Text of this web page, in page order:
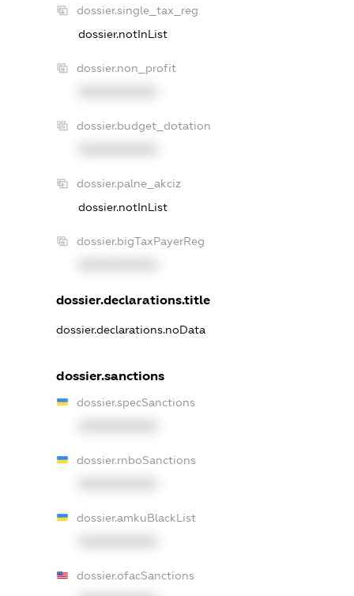
dossier.single_tax_reg
dossier.notInList
dossier.non_profit
dossier.budget_dotation
dossier.palne_akciz
dossier.notInList
dossier.bigTaxPayerReg
dossier.declarations.title
dossier.declarations.noData
dossier.sanctions
dossier.specSanctions
dossier.rnboSanctions
dossier.amkuBlackList
dossier.ofacSanctions